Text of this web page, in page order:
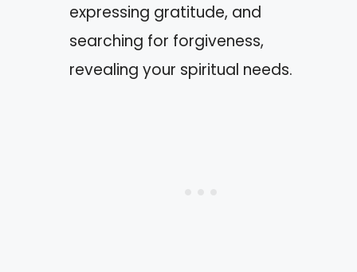
expressing gratitude, and
searching for forgiveness,
revealing your spiritual needs.